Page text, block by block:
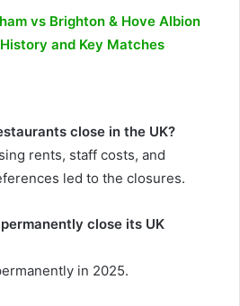
vs Brighton & Hove Albion
and Key Matches
close in the UK?
rents, staff costs, and
led to the closures.
close its UK
in 2025.